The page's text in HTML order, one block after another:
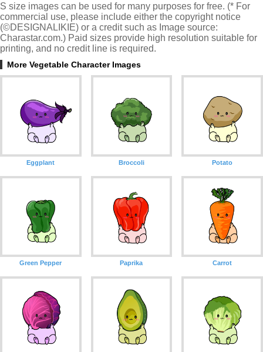
S size images can be used for many purposes for free. (* For
commercial use, please include either the copyright notice
(©DESIGNALIKIE) or a credit such as Image source:
Charastar.com.) Paid sizes provide high resolution suitable for
printing, and no credit line is required.
More Vegetable Character Images
Eggplant Broccoli Potato
Green Pepper Paprika Carrot